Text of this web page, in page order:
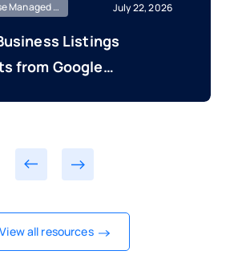
Article | Enterprise Managed | Market Intelligence July 22, 2026
Listings
from Google
View all resources